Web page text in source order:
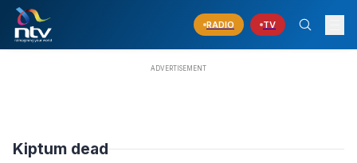
RADIO TV
Kiptum dead